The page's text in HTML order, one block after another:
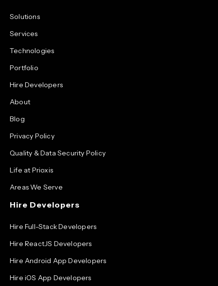
Solutions
Services
Technologies
Portfolio
Hire Developers
About
Blog
Privacy Policy
Quality & Data Security Policy
Life at Prioxis
Areas We Serve
Hire Developers
Hire Full-Stack Developers
Hire ReactJS Developers
Hire Android App Developers
Hire iOS App Developers